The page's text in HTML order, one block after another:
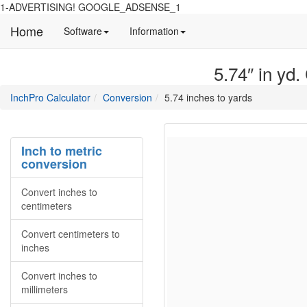
1-ADVERTISING! GOOGLE_ADSENSE_1
Home Software Manual
software
Information Detailed
Inchpro5.74″ in
InchPro Calculatormain
the
website
Conversion directory
5.74 inches to yards
Inch to metric
conversion
Convert inches to
centimeters
Convert centimeters to
inches
Convert inches to
millimeters